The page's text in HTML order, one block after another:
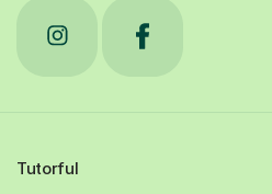
Tutorful